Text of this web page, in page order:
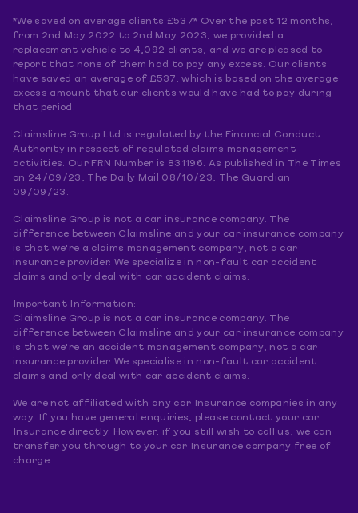
*We saved on average clients £537* Over the past 12 months,
from 2nd May 2022 to 2nd May 2023, we provided a
replacement vehicle to 4,092 clients, and we are pleased to
report that none of them had to pay any excess. Our clients
have saved an average of £537, which is based on the average
excess amount that our clients would have had to pay during
that period.
Claimsline Group Ltd is regulated by the Financial Conduct
Authority in respect of regulated claims management
activities. Our FRN Number is 831196. As published in The Times
on 24/09/23, The Daily Mail 08/10/23, The Guardian
09/09/23.
Claimsline Group is not a car insurance company. The
difference between Claimsline and your car insurance company
is that we're a claims management company, not a car
insurance provider. We specialize in non-fault car accident
claims and only deal with car accident claims.
Important Information:
Claimsline Group is not a car insurance company. The
difference between Claimsline and your car insurance company
is that we're an accident management company, not a car
insurance provider. We specialise in non-fault car accident
claims and only deal with car accident claims.
We are not affiliated with any car Insurance companies in any
way. If you have general enquiries, please contact your car
Insurance directly. However, if you still wish to call us, we can
transfer you through to your car Insurance company free of
charge.